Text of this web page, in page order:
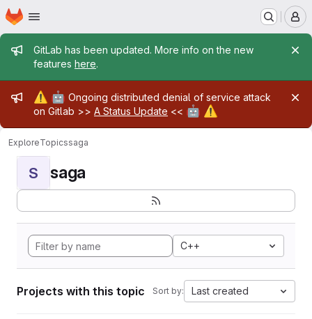
Skip to main content
Homepage
Admin message
GitLab has been updated. More info on the new
features here.
Admin message
⚠️ 🤖 Ongoing distributed denial of service attack
on Gitlab >> A Status Update << 🤖 ⚠️
ExploreTopicssaga
S saga
C++
Projects with this topic Sort by: Last created